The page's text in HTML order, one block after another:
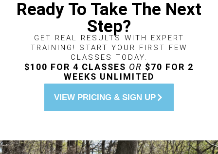
Ready To Take The Next
Step?
GET REAL RESULTS WITH EXPERT
TRAINING! START YOUR FIRST FEW
CLASSES TODAY.
$100 FOR 4 CLASSES OR $70 FOR 2
WEEKS UNLIMITED
VIEW PRICING & SIGN UP